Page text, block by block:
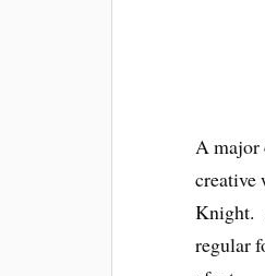
A major
creative
Knight.
regular